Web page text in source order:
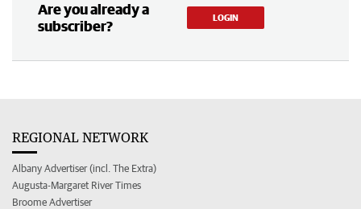
Are you already a
subscriber?
LOGIN
REGIONAL NETWORK
Albany Advertiser (incl. The Extra)
Augusta-Margaret River Times
Broome Advertiser